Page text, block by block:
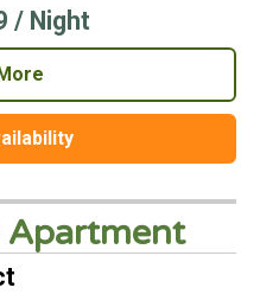
/ Night
Apartment